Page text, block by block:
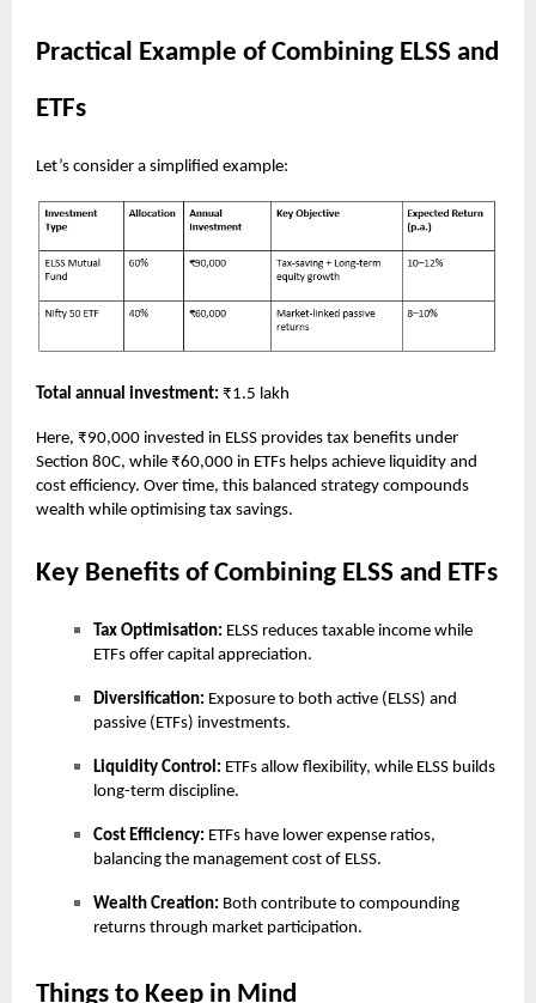
Practical Example of Combining ELSS and
ETFs
Let’s consider a simplified example:
Total annual investment: ₹1.5 lakh
Here, ₹90,000 invested in ELSS provides tax benefits under
Section 80C, while ₹60,000 in ETFs helps achieve liquidity and
cost efficiency. Over time, this balanced strategy compounds
wealth while optimising tax savings.
Key Benefits of Combining ELSS and ETFs
Tax Optimisation: ELSS reduces taxable income while
ETFs offer capital appreciation.
Diversification: Exposure to both active (ELSS) and
passive (ETFs) investments.
Liquidity Control: ETFs allow flexibility, while ELSS builds
long-term discipline.
Cost Efficiency: ETFs have lower expense ratios,
balancing the management cost of ELSS.
Wealth Creation: Both contribute to compounding
returns through market participation.
Things to Keep in Mind